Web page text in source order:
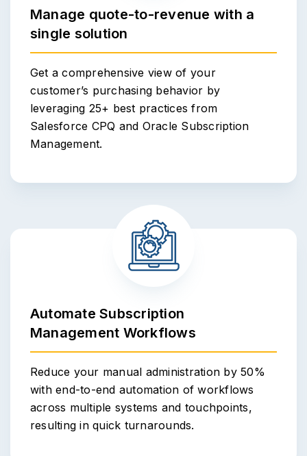
Manage quote-to-revenue with a
single solution
Get a comprehensive view of your
customer’s purchasing behavior by
leveraging 25+ best practices from
Salesforce CPQ and Oracle Subscription
Management.
Automate Subscription
Management Workflows
Reduce your manual administration by 50%
with end-to-end automation of workflows
across multiple systems and touchpoints,
resulting in quick turnarounds.